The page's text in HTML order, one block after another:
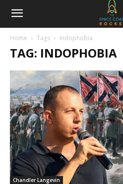
Home Tags Indophobia
TAG: INDOPHOBIA
Chandler Langevin